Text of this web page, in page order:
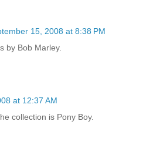
15, 2008 at 8:38 PM
by Bob Marley.
at 12:37 AM
collection is Pony Boy.